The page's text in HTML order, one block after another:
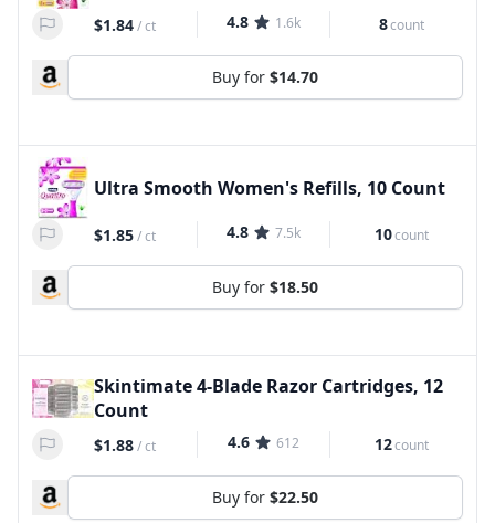
$1.84/ct 4.8 1.6k 8count
Buy for $14.70
Ultra Smooth Women's Refills, 10 Count
$1.85/ct 4.8 7.5k 10count
Buy for $18.50
Skintimate 4-Blade Razor Cartridges, 12
Count
$1.88/ct 4.6 612 12count
Buy for $22.50